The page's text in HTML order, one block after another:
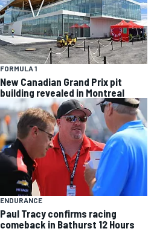
FORMULA 1
New Canadian Grand Prix pit
building revealed in Montreal
ENDURANCE
Paul Tracy confirms racing
comeback in Bathurst 12 Hours